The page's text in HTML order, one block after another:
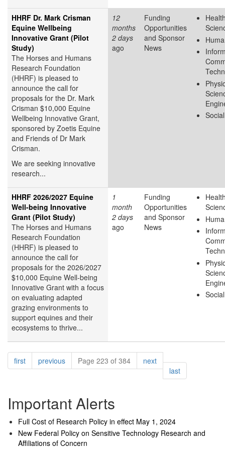
HHRF Dr. Mark Crisman
Equine Wellbeing
Innovative Grant (Pilot
Study)
The Horses and Humans
Research Foundation
(HHRF) is pleased to
announce the call for
proposals for the Dr. Mark
Crisman $10,000 Equine
Wellbeing Innovative Grant,
sponsored by Zoetis Equine
and Friends of Dr Mark
Crisman.
We are seeking innovative
research...
12
months
2 days
ago
Funding
Opportunities
and Sponsor
News
HHRF 2026/2027 Equine
Well-being Innovative
Grant (Pilot Study)
The Horses and Humans
Research Foundation
(HHRF) is pleased to
announce the call for
proposals for the 2026/2027
$10,000 Equine Well-being
Innovative Grant with a focus
on evaluating adapted
grazing environments to
support equines and their
ecosystems to thrive...
1
month
2 days
ago
Funding
Opportunities
and Sponsor
News
Pagination
firstpagepreviouspagePage 223 of 384 nextpage
lastpage
Important Alerts
Full Cost of Research Policy in effect May 1, 2024
New Federal Policy on Sensitive Technology Research and
Affiliations of Concern